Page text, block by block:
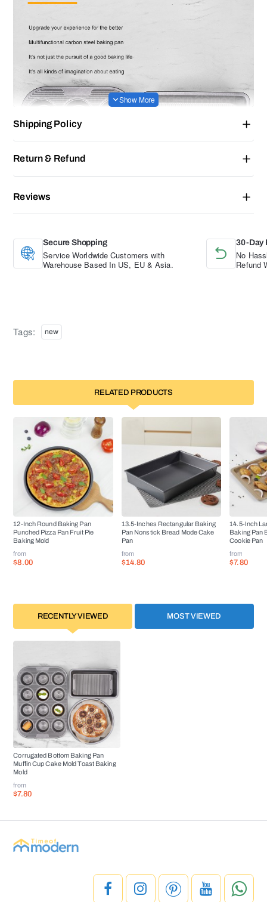
Shipping Policy
Return & Refund
Reviews
Secure Shopping
Service Worldwide Customers with
Warehouse Based In US, EU & Asia.
30-Day
No
Refund
Tags: new
RELATED PRODUCTS
12-Inch Round Baking Pan
Punched Pizza Pan Fruit Pie
Baking Mold
from
$8.00
13.5-Inches Rectangular Baking
Pan Nonstick Bread Mode Cake
Pan
from
$14.80
14.5-Inch
Baking Pan
Cookie Pan
from
$7.80
RECENTLY VIEWED MOST VIEWED
Corrugated Bottom Baking Pan
Muffin Cup Cake Mold Toast Baking
Mold
from
$7.80